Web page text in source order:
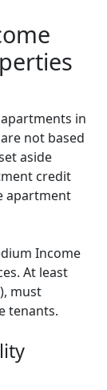
in
not based
aside
credit
apartment
Income
At least
must
tenants.